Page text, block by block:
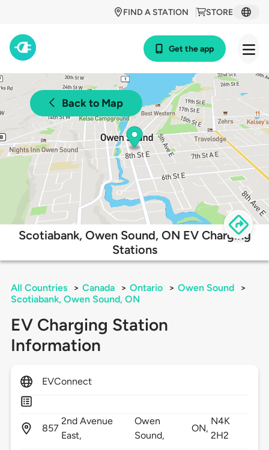
STORE
FIND A STATION
Get the app
Back to Map
Scotiabank, Owen Sound, ON EV Charging
Stations
All Countries > Canada > Ontario > Owen Sound
>
Scotiabank, Owen Sound, ON
EV Charging Station
Information
EVConnect
857
2nd Avenue
East,
Owen
Sound,
ON,
N4K
2H2